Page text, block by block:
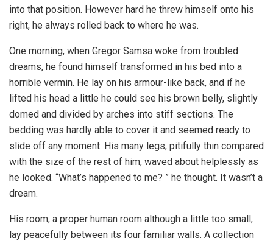
into that position. However hard he threw himself onto his
right, he always rolled back to where he was.
One morning, when Gregor Samsa woke from troubled
dreams, he found himself transformed in his bed into a
horrible vermin. He lay on his armour-like back, and if he
lifted his head a little he could see his brown belly, slightly
domed and divided by arches into stiff sections. The
bedding was hardly able to cover it and seemed ready to
slide off any moment. His many legs, pitifully thin compared
with the size of the rest of him, waved about helplessly as
he looked. “What’s happened to me? ” he thought. It wasn’t a
dream.
His room, a proper human room although a little too small,
lay peacefully between its four familiar walls. A collection